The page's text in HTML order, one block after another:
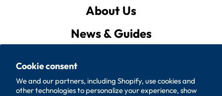
Cookie consent
We and our partners, including Shopify, use cookies and
other technologies to personalize your experience, show
About Us
News & Guides
Quote List